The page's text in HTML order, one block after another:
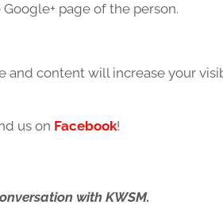
page of the person.
and content will increase your
us on Facebook!
with KWSM.